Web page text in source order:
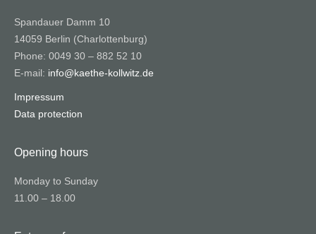
Spandauer Damm 10
14059 Berlin (Charlottenburg)
Phone: 0049 30 – 882 52 10
E-mail: info@kaethe-kollwitz.de
Impressum
Data protection
Opening hours
Monday to Sunday
11.00 – 18.00